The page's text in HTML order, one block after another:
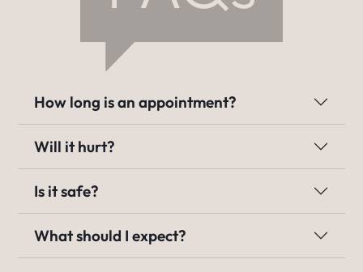
How long is an appointment?
Will it hurt?
Is it safe?
What should I expect?